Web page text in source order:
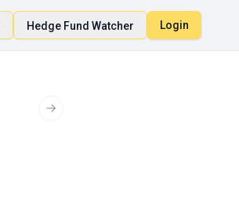
Hedge Fund Watcher Login
Loading...
Next slide